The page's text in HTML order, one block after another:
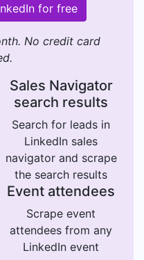
for free
No credit card
Sales Navigator
search results
Search for leads in
LinkedIn sales
navigator and scrape
the search results
Event attendees
Scrape event
attendees from any
LinkedIn event